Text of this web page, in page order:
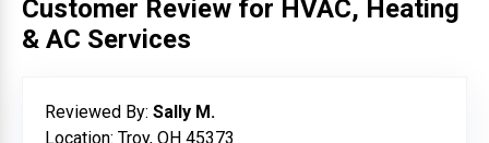
Customer Review for HVAC, Heating
& AC Services
Reviewed By: Sally M.
Location: Troy, OH 45373